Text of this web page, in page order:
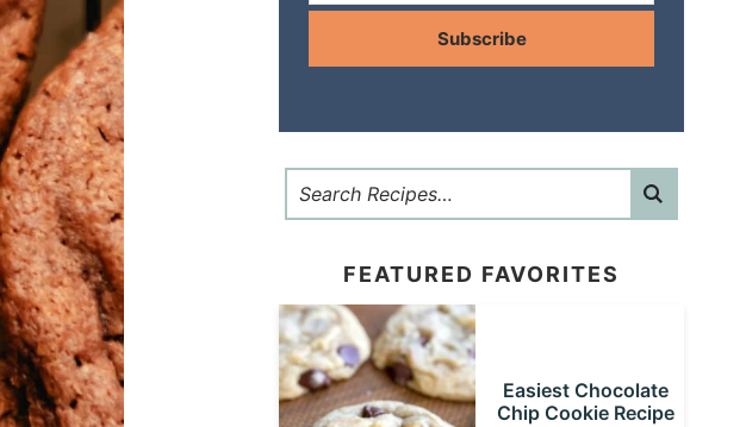
Subscribe
FEATURED FAVORITES
Easiest Chocolate
Chip Cookie Recipe